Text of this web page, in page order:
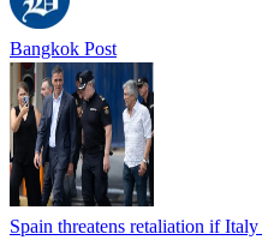
Bangkok Post
Spain threatens retaliation if